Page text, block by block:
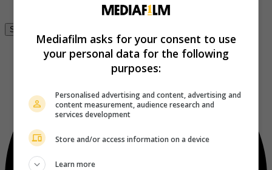
Se connecter
Mediafilm asks for your consent to use
your personal data for the following
purposes:
Personalised advertising and content, advertising and
content measurement, audience research and
services development
Store and/or access information on a device
Learn more